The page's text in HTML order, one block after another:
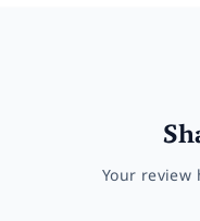
Your review